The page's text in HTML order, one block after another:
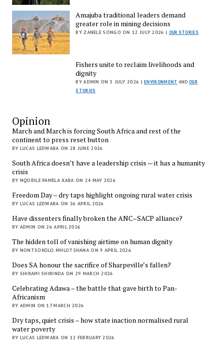
Amajuba traditional leaders demand
greater role in mining decisions
BY ZANELE SONGO ON 12 JULY 2026 | OUR STORIES
Fishers unite to reclaim livelihoods and
dignity
BY ADMIN ON 5 JULY 2026 |ENVIRONMENT AND OUR
STORIES
Opinion
March and March is forcing South Africa and rest of the
continent to press reset button
BY LUCAS LEDWABA ON 28 JUNE 2026
South Africa doesn’t have a leadership crisis — it has a humanity
crisis
BY NQOBILE PAMELA XABA ON 24 MAY 2026
Freedom Day – dry taps highlight ongoing rural water crisis
BY LUCAS LEDWABA ON 26 APRIL 2026
Have dissenters finally broken the ANC–SACP alliance?
BY ADMIN ON 26 APRIL 2026
The hidden toll of vanishing airtime on human dignity
BY NONTSOKOLO MHLOTSHANA ON 9 APRIL 2026
Does SA honour the sacrifice of Sharpeville’s fallen?
BY SHIRAMI SHIRINDA ON 29 MARCH 2026
Celebrating Adawa – the battle that gave birth to Pan-
Africanism
BY ADMIN ON 17 MARCH 2026
Dry taps, quiet crisis – how state inaction normalised rural
water poverty
BY LUCAS LEDWABA ON 12 FEBRUARY 2026